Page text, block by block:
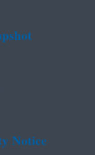
Notice